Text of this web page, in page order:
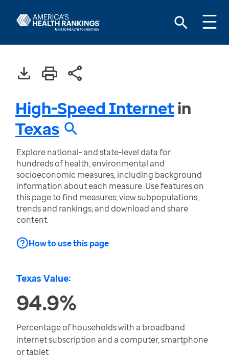
High-Speed Internetin
Texas
Explore national- and state-level data for
hundreds of health, environmental and
socioeconomic measures, including background
information about each measure. Use features on
this page to find measures; view subpopulations,
trends and rankings; and download and share
content.
How to use this page
Texas Value:
94.9%
Percentage of households with a broadband
internet subscription and a computer, smartphone
or tablet